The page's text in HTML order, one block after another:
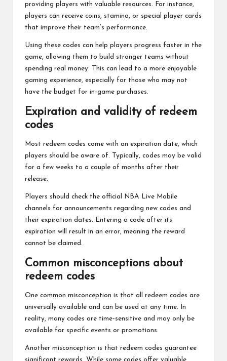
providing players with valuable resources. For instance,
players can receive coins, stamina, or special player cards
that improve their team’s performance.
Using these codes can help players progress faster in the
game, allowing them to build stronger teams without
spending real money. This can lead to a more enjoyable
gaming experience, especially for those who may not
have the budget for in-game purchases.
Expiration and validity of redeem
codes
Most redeem codes come with an expiration date, which
players should be aware of. Typically, codes may be valid
for a few weeks to a couple of months after their
release.
Players should check the official NBA Live Mobile
channels for announcements regarding new codes and
their expiration dates. Entering a code after its
expiration will result in an error, meaning the reward
cannot be claimed.
Common misconceptions about
redeem codes
One common misconception is that all redeem codes are
universally available and can be used at any time. In
reality, many codes are time-sensitive and may only be
available for specific events or promotions.
Another misconception is that redeem codes guarantee
significant rewards. While some codes offer valuable